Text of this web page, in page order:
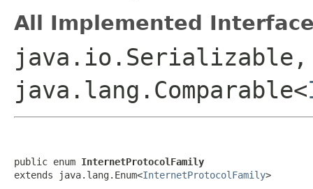
All Implemented
java.io.Serializable,
java.lang.Comparable<
public enum InternetProtocolFamily
extends java.lang.Enum<InternetProtocolFamily>